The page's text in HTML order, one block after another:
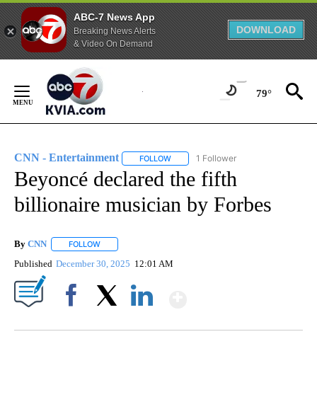
ABC-7 News App
Breaking News Alerts
& Video On Demand
DOWNLOAD
Content
79°
CNN - Entertainment FOLLOW FOLLOW "CNN - ENTERTAINMENT"
1 Follower
Beyoncé declared the fifth
billionaire musician by Forbes
By CNN FOLLOW
Published December 30, 2025 12:01 AM